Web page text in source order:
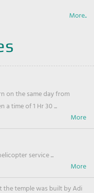
More..
on the same day from
a time of 1 Hr 30 ...
service ...
the temple was built by Adi